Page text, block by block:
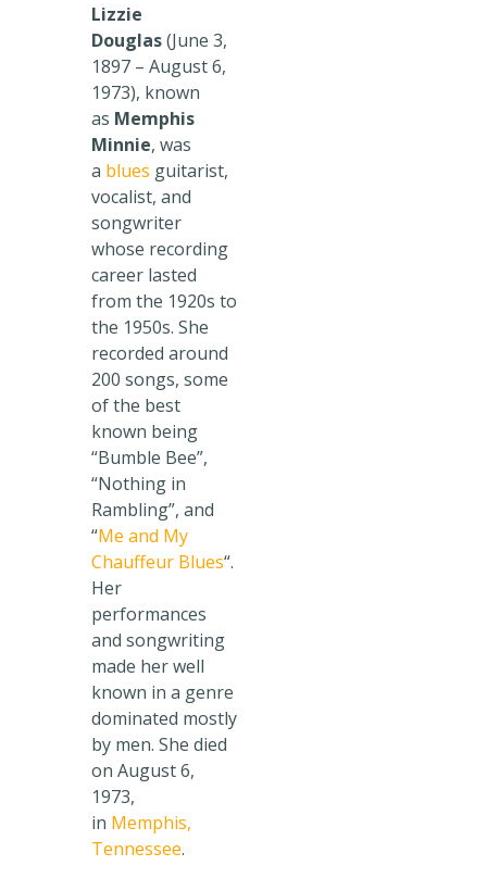
Lizzie
Douglas(June 3,
1897 – August 6,
1973), known
as Memphis
Minnie, was
a blues guitarist,
vocalist, and
songwriter
whose recording
career lasted
from the 1920s to
the 1950s. She
recorded around
200 songs, some
of the best
known being
“Bumble Bee”,
“Nothing in
Rambling”, and
“Me and My
Chauffeur Blues“.
Her
performances
and songwriting
made her well
known in a genre
dominated mostly
by men. She died
on August 6,
1973,
in Memphis,
Tennessee.